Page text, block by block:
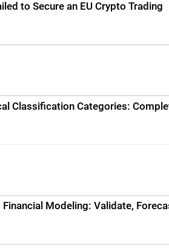
to Secure an EU Crypto Trading
Classification Categories:
Modeling: Validate,